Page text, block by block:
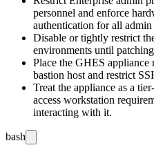
personnel and enforce
authentication for all admin
Disable or tightly restrict
environments until
Place the GHES appliance
bastion host and restrict
Treat the appliance as a
access workstation
interacting with it.
bash